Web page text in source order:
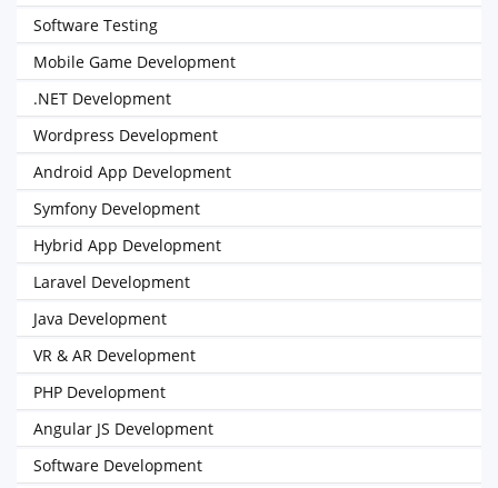
Software Testing
Mobile Game Development
.NET Development
Wordpress Development
Android App Development
Symfony Development
Hybrid App Development
Laravel Development
Java Development
VR & AR Development
PHP Development
Angular JS Development
Software Development